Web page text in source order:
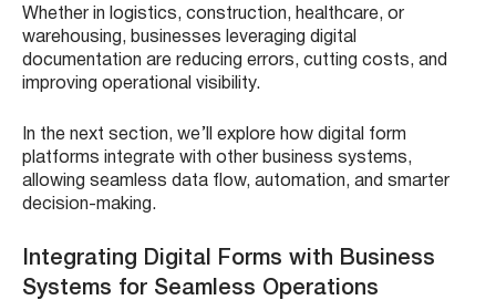
Whether in logistics, construction, healthcare, or
warehousing, businesses leveraging digital
documentation are reducing errors, cutting costs, and
improving operational visibility.
In the next section, we’ll explore how digital form
platforms integrate with other business systems,
allowing seamless data flow, automation, and smarter
decision-making.
Integrating Digital Forms with Business
Systems for Seamless Operations